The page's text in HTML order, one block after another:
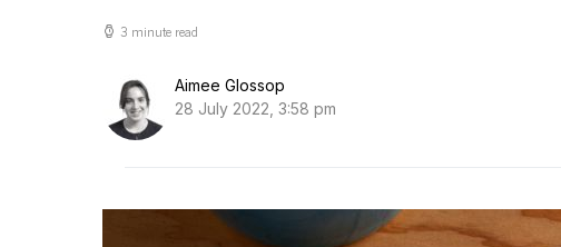
3 minute read
Aimee Glossop
28 July 2022, 3:58 pm